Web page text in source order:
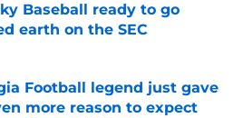
Baseball ready to go
earth on the SEC
Football legend just gave
more reason to expect